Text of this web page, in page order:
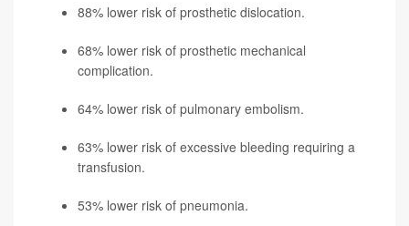
88% lower risk of prosthetic dislocation.
68% lower risk of prosthetic mechanical
complication.
64% lower risk of pulmonary embolism.
63% lower risk of excessive bleeding requiring a
transfusion.
53% lower risk of pneumonia.